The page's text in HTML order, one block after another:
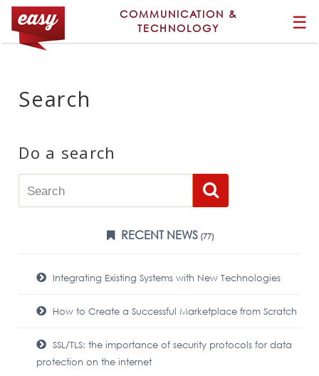
COMMUNICATION &
TECHNOLOGY
☰
Search
Do a search
RECENT NEWS (77)
Integrating Existing Systems with New Technologies
How to Create a Successful Marketplace from Scratch
SSL/TLS: the importance of security protocols for data
protection on the internet